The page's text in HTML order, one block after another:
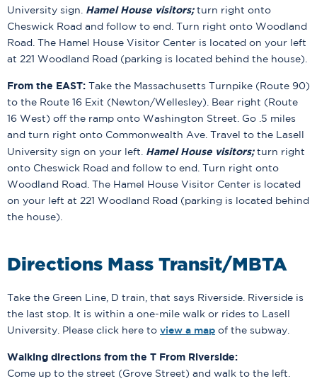
University sign. Hamel House visitors;turn right onto
Cheswick Road and follow to end. Turn right onto Woodland
Road. The Hamel House Visitor Center is located on your left
at 221 Woodland Road (parking is located behind the house).
From the EAST: Take the Massachusetts Turnpike (Route 90)
to the Route 16 Exit (Newton/Wellesley). Bear right (Route
16 West) off the ramp onto Washington Street. Go .5 miles
and turn right onto Commonwealth Ave. Travel to the Lasell
University sign on your left. Hamel House visitors;turn right
onto Cheswick Road and follow to end. Turn right onto
Woodland Road. The Hamel House Visitor Center is located
on your left at 221 Woodland Road (parking is located behind
the house).
Directions Mass Transit/MBTA
Take the Green Line, D train, that says Riverside. Riverside is
the last stop. It is within a one-mile walk or rides to Lasell
University. Please click here to view a map of the subway.
Walking directions from the T From Riverside:
Come up to the street (Grove Street) and walk to the left.